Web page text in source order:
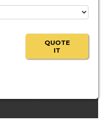
QUOTE
IT